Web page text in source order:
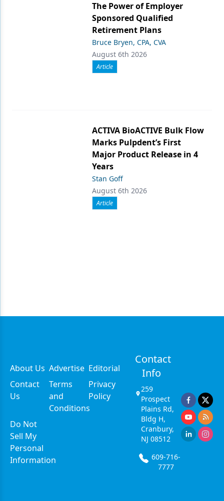
The Power of Employer
Sponsored Qualified
Retirement Plans
Bruce Bryen, CPA, CVA
August 6th 2026
Article
ACTIVA BioACTIVE Bulk Flow
Marks Pulpdent’s First
Major Product Release in 4
Years
Stan Goff
August 6th 2026
Article
About Us Advertise Editorial
Contact
Us
Terms
and
Conditions
Privacy
Policy
Do Not
Sell My
Personal
Information
Contact
Info
259
Prospect
Plains Rd,
Bldg H,
Cranbury,
NJ 08512
609-716-
7777